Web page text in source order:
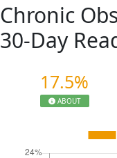
Chronic
30-Day
17.5%
ABOUT